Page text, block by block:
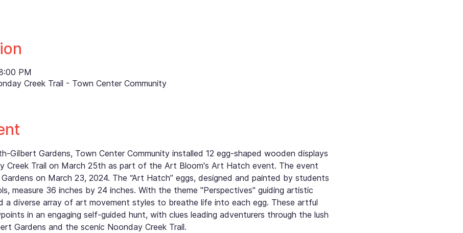
PM
Creek Trail - Town Center Community
Gilbert Gardens, Town Center Community installed 12 egg-shaped wooden displays
Creek Trail on March 25th as part of the Art Bloom's Art Hatch event. The event
on March 23, 2024. The “Art Hatch” eggs, designed and painted by students
measure 36 inches by 24 inches. With the theme "Perspectives" guiding artistic
a diverse array of art movement styles to breathe life into each egg. These artful
in an engaging self-guided hunt, with clues leading adventurers through the lush
Gardens and the scenic Noonday Creek Trail.